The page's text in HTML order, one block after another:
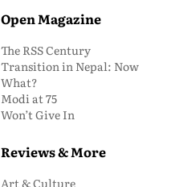
Open Magazine
The RSS Century
Transition in Nepal: Now
What?
Modi at 75
Won’t Give In
Reviews & More
Art & Culture